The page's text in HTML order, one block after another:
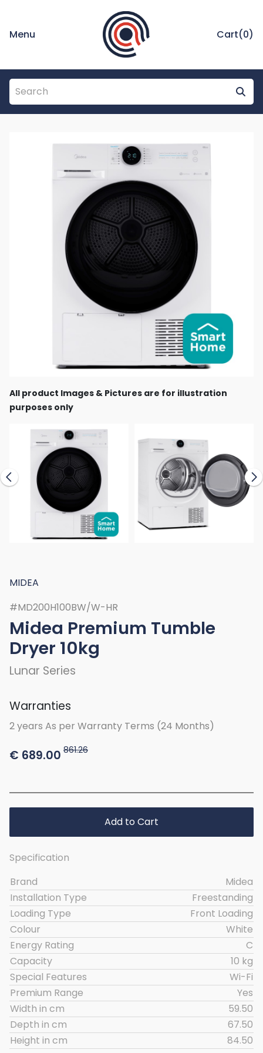
Menu Cart(0)
All product Images & Pictures are for illustration
purposes only
MIDEA
#MD200H100BW/W-HR
Midea Premium Tumble
Dryer 10kg
Lunar Series
Warranties
2 years As per Warranty Terms (24 Months)
€ 689.00 861.26
Add to Cart
Specification
Brand
Midea
Installation Type
Freestanding
Loading Type
Front Loading
Colour
White
Energy Rating
C
Capacity
10 kg
Special Features
Wi-Fi
Premium Range
Yes
Width in cm
59.50
Depth in cm
67.50
Height in cm
84.50